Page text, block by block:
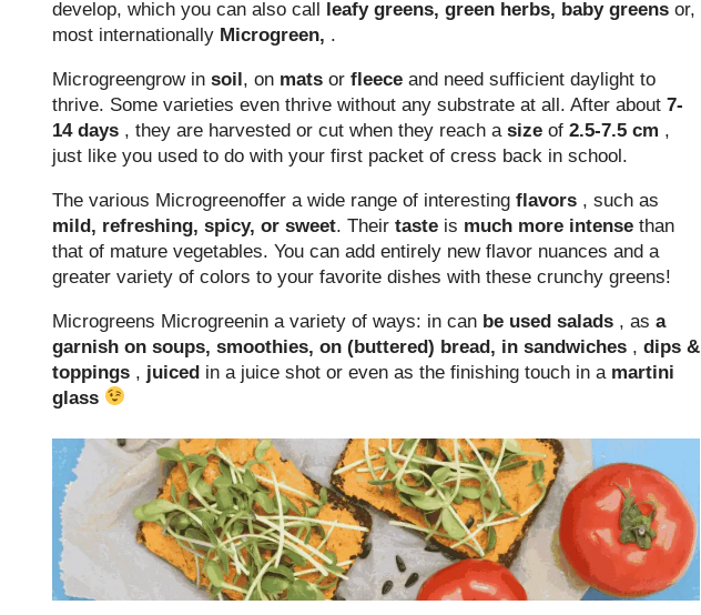
develop, which you can also call leafy greens, green herbs, baby greens or,
most internationally Microgreen, .
Microgreengrow in soil, on matsor fleeceand need sufficient daylight to
thrive. Some varieties even thrive without any substrate at all. After about 7-
14 days, they are harvested or cut when they reach a sizeof 2.5-7.5 cm ,
just like you used to do with your first packet of cress back in school.
The various Microgreenoffer a wide range of interesting flavors, such as
mild, refreshing, spicy, or sweet. Their tasteis much more intensethan
that of mature vegetables. You can add entirely new flavor nuances and a
greater variety of colors to your favorite dishes with these crunchy greens!
Microgreens Microgreenin a variety of ways: in can be used salads, as a
garnish on soups, smoothies, on (buttered) bread, in sandwiches, dips &
toppings, juicedin a juice shot or even as the finishing touch in a martini
glass